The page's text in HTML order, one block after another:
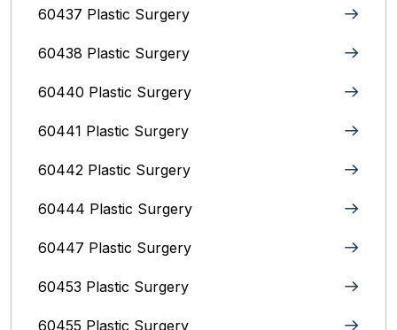
60437 Plastic Surgery
60438 Plastic Surgery
60440 Plastic Surgery
60441 Plastic Surgery
60442 Plastic Surgery
60444 Plastic Surgery
60447 Plastic Surgery
60453 Plastic Surgery
60455 Plastic Surgery